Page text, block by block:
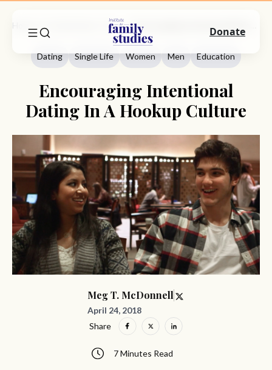
Dating
Dating Single Life Women Men Education
Encouraging Intentional
Dating In A Hookup Culture
Meg T. McDonnell
April 24, 2018
7 Minutes Read
Share
Donate